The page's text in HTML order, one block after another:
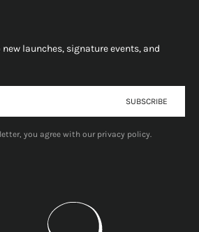
launches, signature events, and
SUBSCRIBE
you agree with our privacy policy.